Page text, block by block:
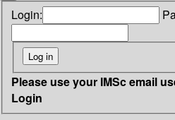
Login:
Please use your IMSc email
Login